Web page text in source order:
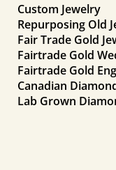
Custom Jewelry
Repurposing Old
Fair Trade Gold
Fairtrade Gold
Fairtrade Gold
Canadian
Lab Grown